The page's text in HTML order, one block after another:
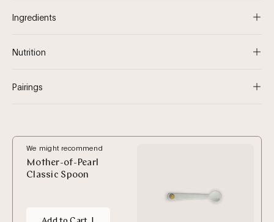
Ingredients
Nutrition
Pairings
We might recommend
Mother-of-Pearl
Classic Spoon